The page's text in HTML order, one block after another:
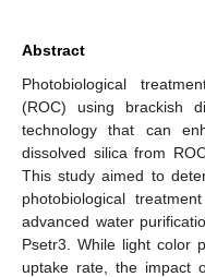
Abstract
Photobiological
(ROC) using brackish
technology that can
dissolved silica from
This study aimed to
photobiological
advanced water
Psetr3. While light color
uptake rate, the impact